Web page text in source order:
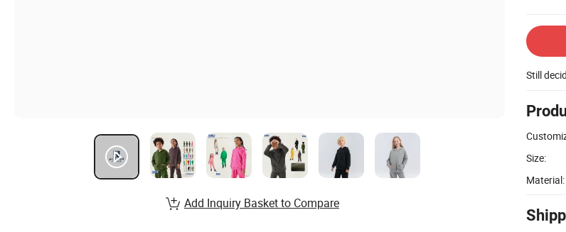
Still
Size:
Material:
Add Inquiry Basket to Compare